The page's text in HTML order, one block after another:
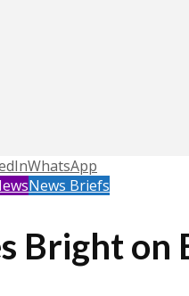
WhatsApp
News Briefs
Bright on